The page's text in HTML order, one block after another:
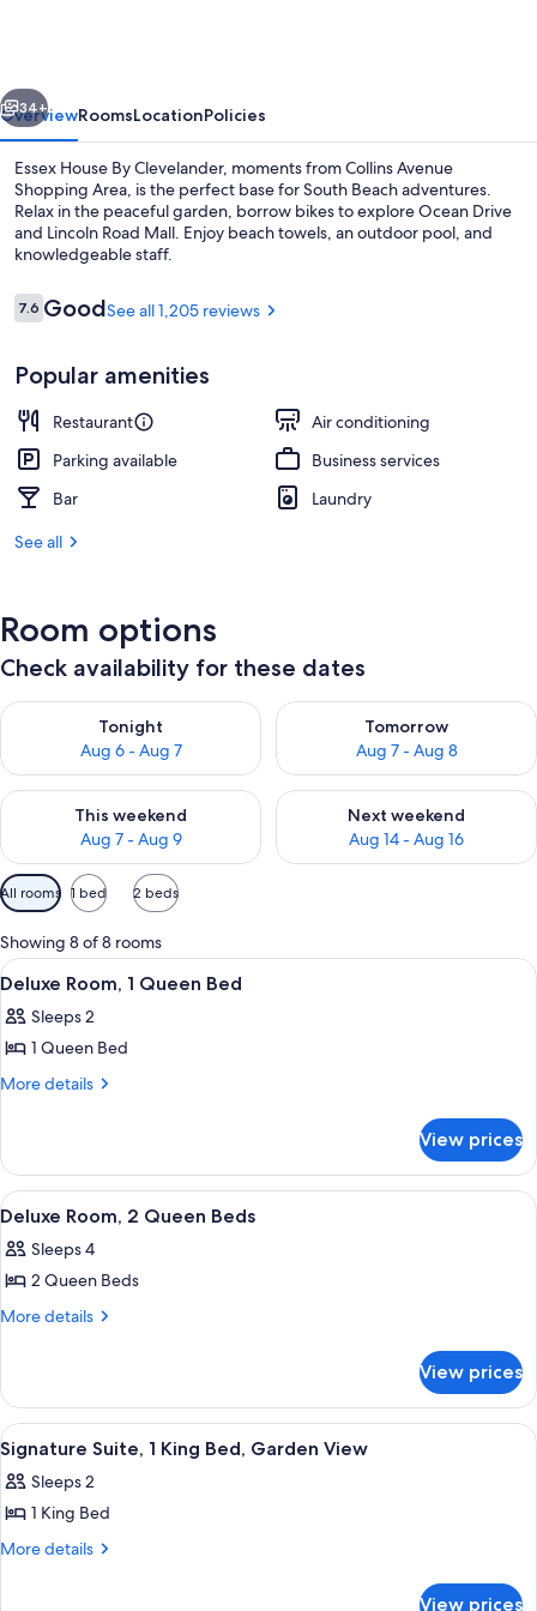
Next
34+
OverviewRoomsLocationPolicies
Essex House By Clevelander, moments from Collins Avenue
Shopping Area, is the perfect base for South Beach adventures.
Relax in the peaceful garden, borrow bikes to explore Ocean Drive
and Lincoln Road Mall. Enjoy beach towels, an outdoor pool, and
knowledgeable staff.
Reviews
7.67.6 out of 10
GoodSee all 1,205 reviews
Popular amenities
Restaurant
Air conditioning
Parking available
Business services
Bar
Laundry
See all
Room options
Check availability for these dates
Tonight
Aug 6 - Aug 7
Check availability for tonight Aug 6 - Aug 7
Tomorrow
Aug 7 - Aug 8
Check availability for
This weekend
Aug 7 - Aug 9
Check availability for this weekend Aug 7 - Aug 9
Next weekend
Aug 14 - Aug 16
Check availability for next
Available
filters
for
rooms
All rooms 1 bed 2 beds
Showing 8 of 8 rooms
View
all
photos
for
Deluxe
Queen
Bed
A modern hotel room with a large
6
Deluxe Room, 1 Queen Bed
Sleeps 2
1 Queen Bed
More details
More
Room,
Queen
View prices
View
all
photos
for
Deluxe
Queen
Beds
A hotel room with two beds, a
6
Deluxe Room, 2 Queen Beds
Sleeps 4
2 Queen Beds
More details
More
Room,
Queen
Beds
View prices
View
all
photos
for
Signature
A modern hotel room with a bed,
5
Signature Suite, 1 King Bed, Garden View
Sleeps 2
1 King Bed
More details
More
View prices